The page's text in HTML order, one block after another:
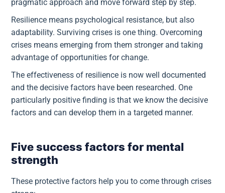
pragmatic approach and move forward step by step.
Resilience means psychological resistance, but also
adaptability. Surviving crises is one thing. Overcoming
crises means emerging from them stronger and taking
advantage of opportunities for change.
The effectiveness of resilience is now well documented
and the decisive factors have been researched. One
particularly positive finding is that we know the decisive
factors and can develop them in a targeted manner.
Five success factors for mental
strength
These protective factors help you to come through crises